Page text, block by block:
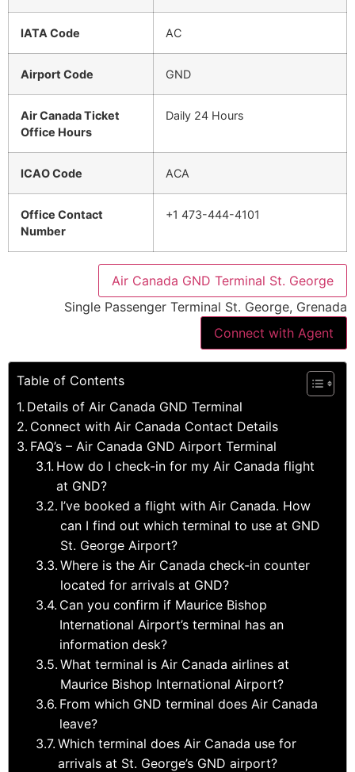
IATA Code AC
Airport Code GND
Air Canada Ticket
Office Hours
Daily 24 Hours
ICAO Code ACA
Office Contact
Number
+1 473-444-4101
Air Canada GND Terminal St. George
Single Passenger Terminal St. George, Grenada
Connect with Agent
Table of Contents
Details of Air Canada GND Terminal
Connect with Air Canada Contact Details
FAQ’s – Air Canada GND Airport Terminal
How do I check-in for my Air Canada flight
at GND?
I’ve booked a flight with Air Canada. How
can I find out which terminal to use at GND
St. George Airport?
Where is the Air Canada check-in counter
located for arrivals at GND?
Can you confirm if Maurice Bishop
International Airport’s terminal has an
information desk?
What terminal is Air Canada airlines at
Maurice Bishop International Airport?
From which GND terminal does Air Canada
leave?
Which terminal does Air Canada use for
arrivals at St. George’s GND airport?